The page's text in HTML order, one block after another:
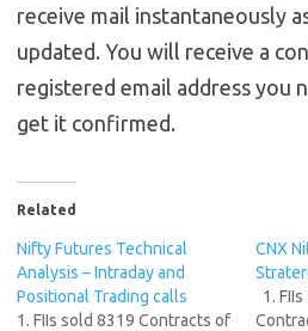
receive mail instantaneously
updated. You will receive a
registered email address you
get it confirmed.
Related
Nifty Futures Technical
Analysis – Intraday and
Positional Trading calls
1. FIIs sold 8319 Contracts of
CNX
1.